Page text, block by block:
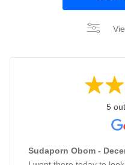
5
Sudaporn Obom -